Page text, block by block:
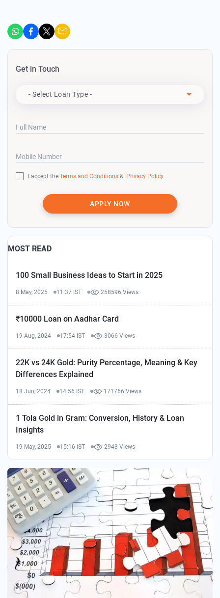
Get in Touch
- Select Loan Type -
Full Name
Mobile Number
I accept the Terms and Conditions & Privacy Policy
APPLY NOW
MOST READ
100 Small Business Ideas to Start in 2025
8 May, 2025 11:37 IST 258596 Views
₹10000 Loan on Aadhar Card
19 Aug, 2024 17:54 IST 3066 Views
22K vs 24K Gold: Purity Percentage, Meaning & Key
Differences Explained
18 Jun, 2024 14:56 IST 171766 Views
1 Tola Gold in Gram: Conversion, History & Loan
Insights
19 May, 2025 15:16 IST 2943 Views